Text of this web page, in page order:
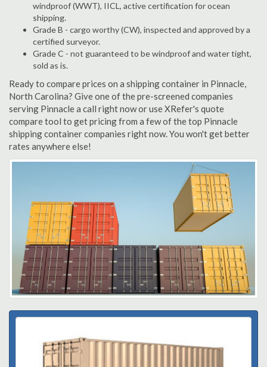
windproof (WWT), IICL, active certification for ocean
shipping.
Grade B - cargo worthy (CW), inspected and approved by a
certified surveyor.
Grade C - not guaranteed to be windproof and water tight,
sold as is.
Ready to compare prices on a shipping container in Pinnacle,
North Carolina? Give one of the pre-screened companies
serving Pinnacle a call right now or use XRefer's quote
compare tool to get pricing from a few of the top Pinnacle
shipping container companies right now. You won't get better
rates anywhere else!